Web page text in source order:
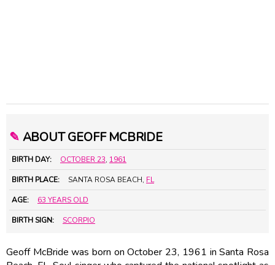
✎ ABOUT GEOFF MCBRIDE
BIRTH DAY: OCTOBER 23, 1961
BIRTH PLACE: SANTA ROSA BEACH, FL
AGE: 63 YEARS OLD
BIRTH SIGN: SCORPIO
Geoff McBride was born on October 23, 1961 in Santa Rosa